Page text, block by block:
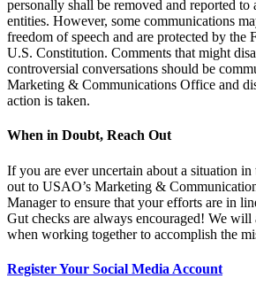
personally shall be removed and reported to
entities. However, some communications
freedom of speech and are protected by the
U.S. Constitution. Comments that might
controversial conversations should be
Marketing & Communications Office and
action is taken.
When in Doubt, Reach Out
If you are ever uncertain about a situation in
out to USAO’s Marketing &
Manager to ensure that your efforts are in
Gut checks are always encouraged! We
when working together to accomplish the
Register Your Social Media Account